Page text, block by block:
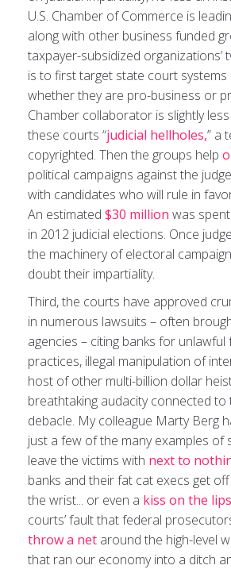
U.S. Chamber of Commerce is
along with other business funded
taxpayer-subsidized organizations’
is to first target state court systems
whether they are pro-business or
Chamber collaborator is slightly
these courts “judicial hellholes,” a
copyrighted. Then the groups help
political campaigns against the
with candidates who will rule in
An estimated $30 million was
in 2012 judicial elections. Once
the machinery of electoral
doubt their impartiality.
Third, the courts have approved
in numerous lawsuits – often
agencies – citing banks for
practices, illegal manipulation of
host of other multi-billion dollar
breathtaking audacity connected to
debacle. My colleague Marty Berg
just a few of the many examples of
leave the victims with next to
banks and their fat cat execs get
the wrist... or even a kiss on the lips
courts’ fault that federal
throw a net around the high-level
that ran our economy into a ditch